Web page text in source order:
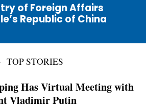
of Foreign Affairs
Republic of China
TOP STORIES
Has Virtual Meeting with
Vladimir Putin